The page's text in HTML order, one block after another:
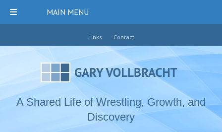
Links Contact
A Shared Life of Wrestling, Growth, and
Discovery
MAIN MENU